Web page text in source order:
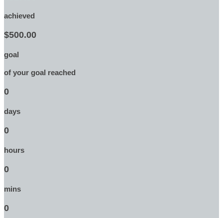
achieved
$500.00
goal
of your goal reached
0
days
0
hours
0
mins
0